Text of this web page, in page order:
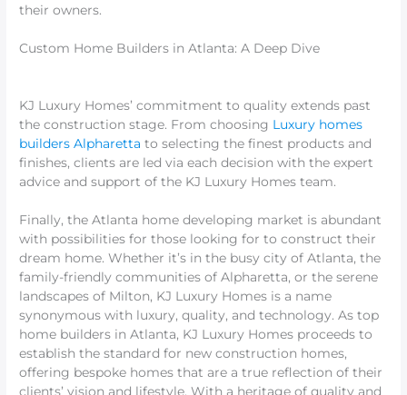
their owners.
Custom Home Builders in Atlanta: A Deep Dive
KJ Luxury Homes’ commitment to quality extends past
the construction stage. From choosing Luxury homes
builders Alpharetta to selecting the finest products and
finishes, clients are led via each decision with the expert
advice and support of the KJ Luxury Homes team.
Finally, the Atlanta home developing market is abundant
with possibilities for those looking for to construct their
dream home. Whether it’s in the busy city of Atlanta, the
family-friendly communities of Alpharetta, or the serene
landscapes of Milton, KJ Luxury Homes is a name
synonymous with luxury, quality, and technology. As top
home builders in Atlanta, KJ Luxury Homes proceeds to
establish the standard for new construction homes,
offering bespoke homes that are a true reflection of their
clients’ vision and lifestyle. With a heritage of quality and